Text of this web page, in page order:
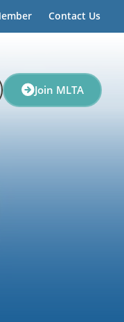
Contact Us
Join MLTA